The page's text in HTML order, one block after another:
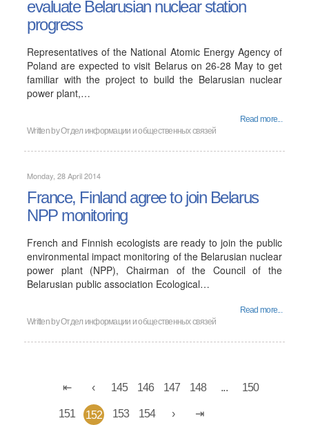
evaluate Belarusian nuclear station
progress
Representatives of the National Atomic Energy Agency of
Poland are expected to visit Belarus on 26-28 May to get
familiar with the project to build the Belarusian nuclear
power plant,…
Read more...
Written by Отдел информации и общественных связей
Monday, 28 April 2014
France, Finland agree to join Belarus
NPP monitoring
French and Finnish ecologists are ready to join the public
environmental impact monitoring of the Belarusian nuclear
power plant (NPP), Chairman of the Council of the
Belarusian public association Ecological…
Read more...
Written by Отдел информации и общественных связей
145 146 147 148 ... 150
151 152 153 154